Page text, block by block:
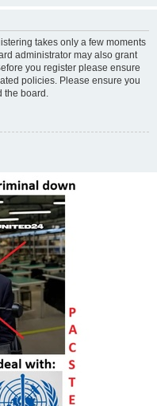
takes only a few moments
administrator may also grant
you register please ensure
policies. Please ensure you
board.